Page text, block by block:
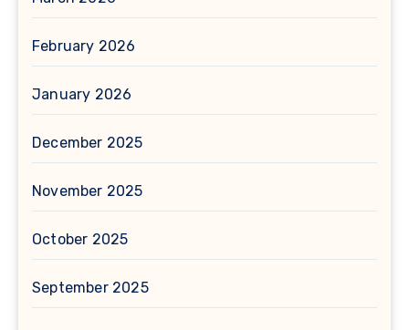
February 2026
January 2026
December 2025
November 2025
October 2025
September 2025